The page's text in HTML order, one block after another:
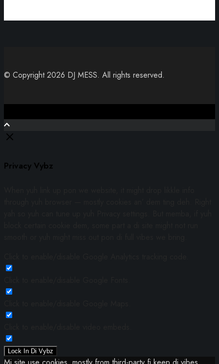
© Copyright 2026 DJ MESS. All rights reserved.
Privacy Vybz
Lock In Di Vybz